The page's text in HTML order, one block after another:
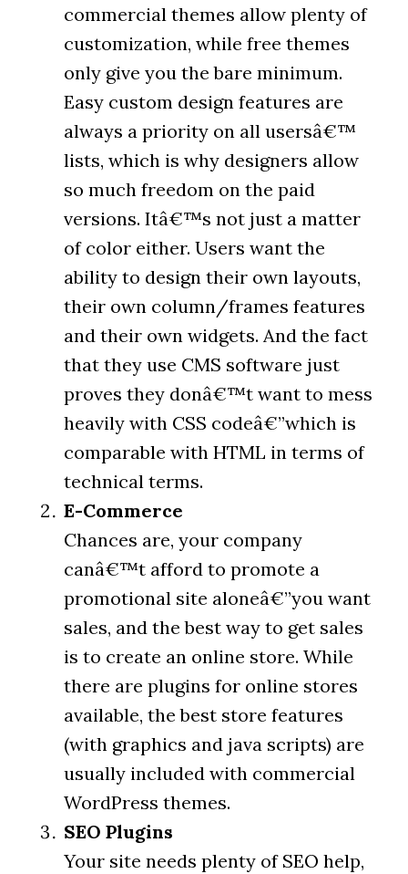
commercial themes allow plenty of
customization, while free themes
only give you the bare minimum.
Easy custom design features are
always a priority on all usersâ€™
lists, which is why designers allow
so much freedom on the paid
versions. Itâ€™s not just a matter
of color either. Users want the
ability to design their own layouts,
their own column/frames features
and their own widgets. And the fact
that they use CMS software just
proves they donâ€™t want to mess
heavily with CSS codeâ€”which is
comparable with HTML in terms of
technical terms.
E-Commerce
Chances are, your company
canâ€™t afford to promote a
promotional site aloneâ€”you want
sales, and the best way to get sales
is to create an online store. While
there are plugins for online stores
available, the best store features
(with graphics and java scripts) are
usually included with commercial
WordPress themes.
SEO Plugins
Your site needs plenty of SEO help,